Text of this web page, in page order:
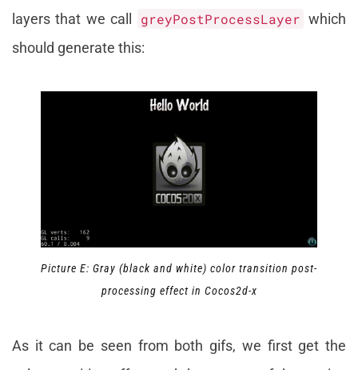
layers that we call
greyPostProcessLayer which
should generate this:
Picture E: Gray (black and white) color transition post-
processing effect in Cocos2d-x
As it can be seen from both gifs, we first get the